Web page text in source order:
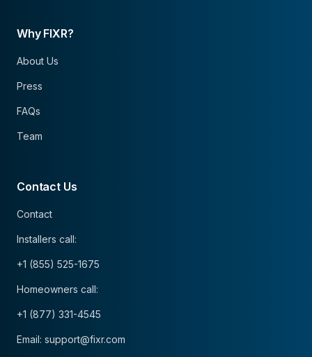
Why FIXR?
About Us
Press
FAQs
Team
Contact Us
Contact
Installers call:
+1 (855) 525-1675
Homeowners call:
+1 (877) 331-4545
Email: support@fixr.com